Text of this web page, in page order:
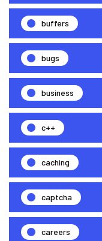
buffers
bugs
business
c++
caching
captcha
careers